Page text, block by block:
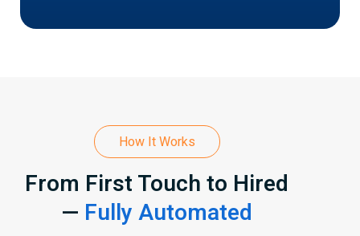
How It Works
From First Touch to Hired
— Fully Automated